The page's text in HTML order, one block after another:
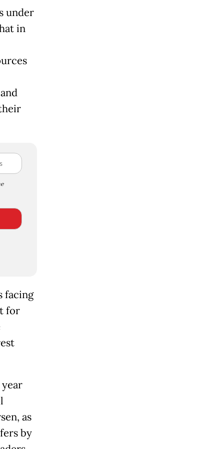
under
in
facing
for
as
by